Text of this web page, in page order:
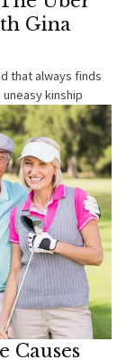
Gina
that always finds
kinship
Causes